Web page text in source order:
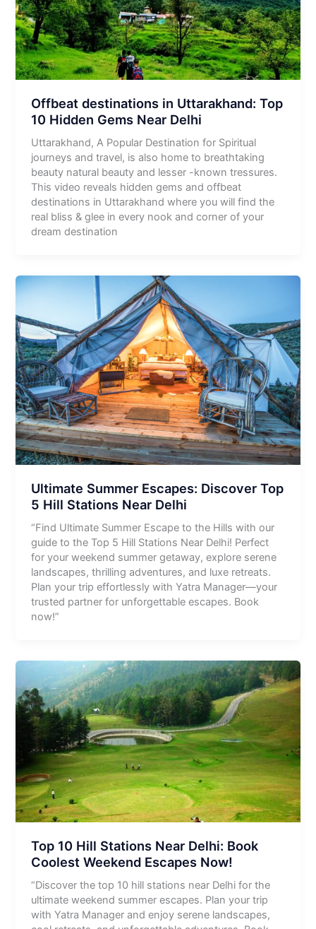
Offbeat destinations in Uttarakhand: Top
10 Hidden Gems Near Delhi
Uttarakhand, A Popular Destination for Spiritual
journeys and travel, is also home to breathtaking
beauty natural beauty and lesser -known tressures.
This video reveals hidden gems and offbeat
destinations in Uttarakhand where you will find the
real bliss & glee in every nook and corner of your
dream destination
Ultimate Summer Escapes: Discover Top
5 Hill Stations Near Delhi
“Find Ultimate Summer Escape to the Hills with our
guide to the Top 5 Hill Stations Near Delhi! Perfect
for your weekend summer getaway, explore serene
landscapes, thrilling adventures, and luxe retreats.
Plan your trip effortlessly with Yatra Manager—your
trusted partner for unforgettable escapes. Book
now!”
Top 10 Hill Stations Near Delhi: Book
Coolest Weekend Escapes Now!
“Discover the top 10 hill stations near Delhi for the
ultimate weekend summer escapes. Plan your trip
with Yatra Manager and enjoy serene landscapes,